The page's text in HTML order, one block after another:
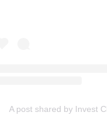
A post shared by Invest